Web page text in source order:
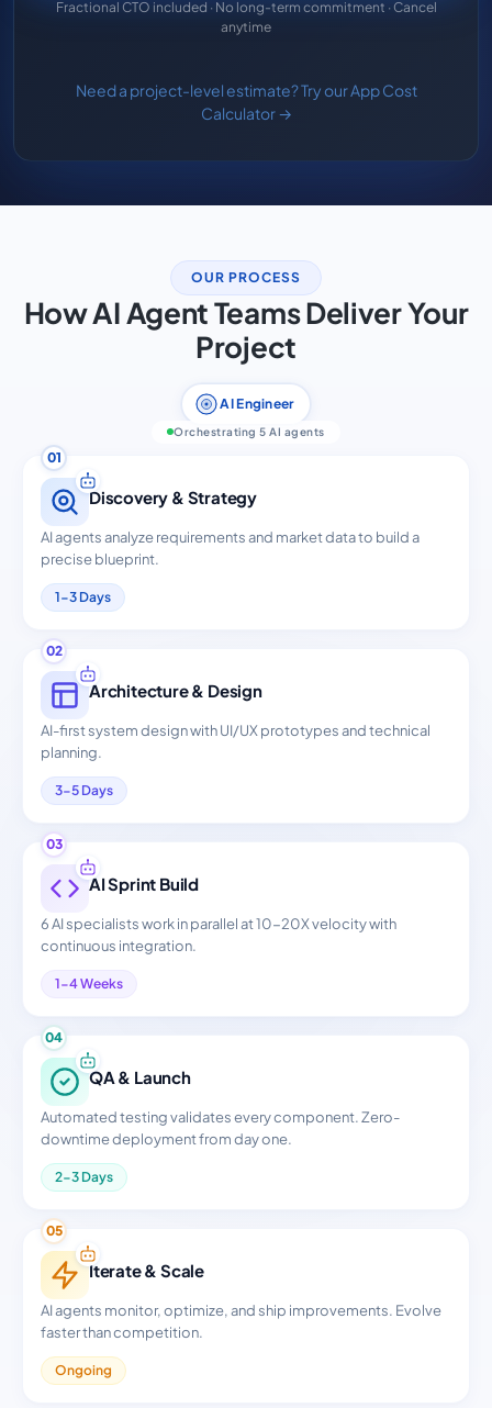
Fractional CTO included · No long-term commitment · Cancel
anytime
Need a project-level estimate? Try our App Cost
Calculator →
OUR PROCESS
How AI Agent Teams Deliver Your
Project
AI Engineer
Orchestrating 5 AI agents
01
Discovery & Strategy
AI agents analyze requirements and market data to build a
precise blueprint.
1-3 Days
02
Architecture & Design
AI-first system design with UI/UX prototypes and technical
planning.
3-5 Days
03
AI Sprint Build
6 AI specialists work in parallel at 10-20X velocity with
continuous integration.
1-4 Weeks
04
QA & Launch
Automated testing validates every component. Zero-
downtime deployment from day one.
2-3 Days
05
Iterate & Scale
AI agents monitor, optimize, and ship improvements. Evolve
faster than competition.
Ongoing